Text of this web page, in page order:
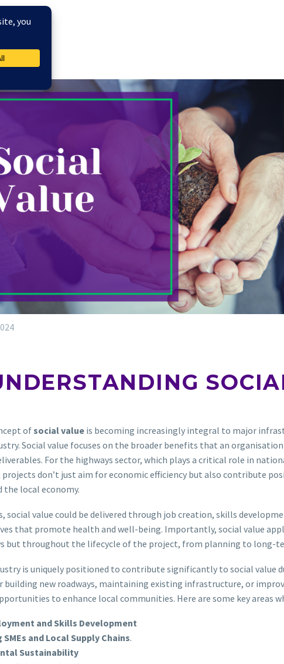
ofsocial value is becoming increasingly integral to major
Social value focuses on the broader benefits that an
For the highways sector, which plays a critical role in
don’t just aim for economic efficiency but also contribute
local economy.
social value could be delivered through job creation, skills
that promote health and well-being. Importantly, social value
but throughout the lifecycle of the project, from planning to long-
is uniquely positioned to contribute significantly to social value
building new roadways, maintaining existing infrastructure, or
to enhance local communities. Here are some key areas
and Skills Development
and Local Supply Chains.
Sustainability